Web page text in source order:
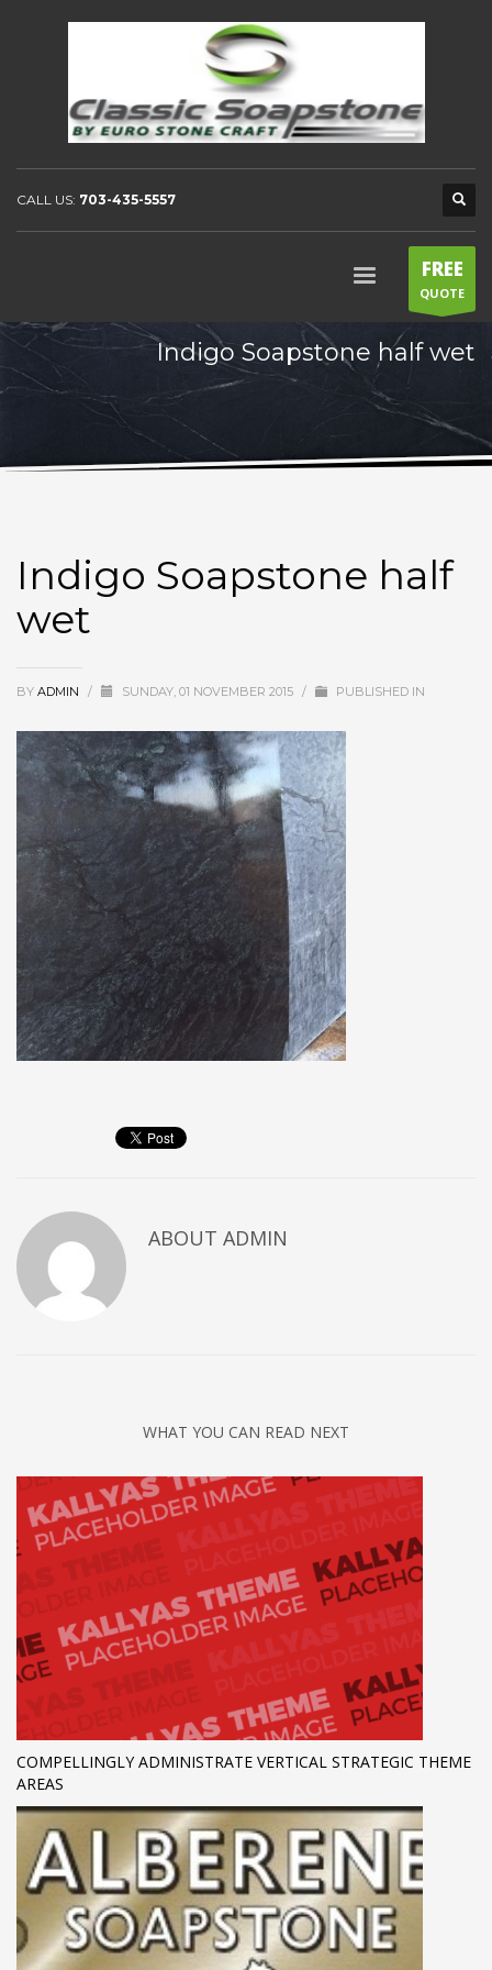
CALL US: 703-435-5557
FREE
QUOTE
Indigo Soapstone half wet
Indigo Soapstone half
wet
BY ADMIN / SUNDAY, 01 NOVEMBER 2015 / PUBLISHED IN
ABOUT ADMIN
WHAT YOU CAN READ NEXT
COMPELLINGLY ADMINISTRATE VERTICAL STRATEGIC THEME
AREAS